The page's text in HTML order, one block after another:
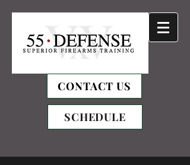
CONTACT US
SCHEDULE